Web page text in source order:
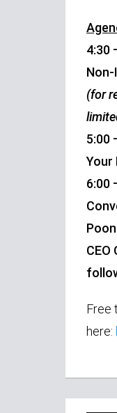
4:30
(for
5:00
Your
6:00
CEO
Free
here: